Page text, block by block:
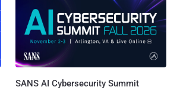
SANS AI Cybersecurity Summit